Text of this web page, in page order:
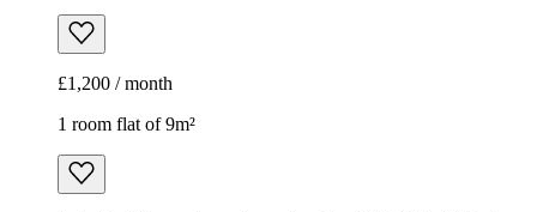
£1,200 / month
1 room flat of 9m²